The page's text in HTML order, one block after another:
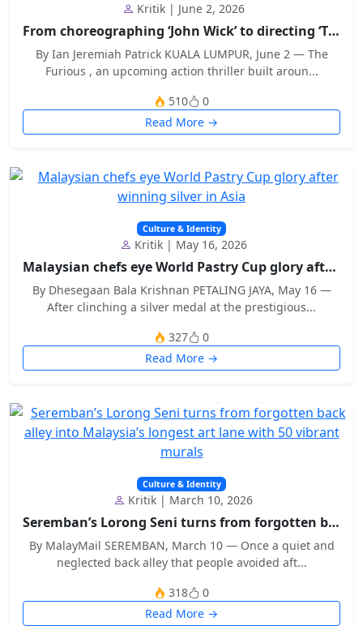
Kritik | June 2, 2026
From choreographing ‘John Wick’ to directing ‘The...
By Ian Jeremiah Patrick KUALA LUMPUR, June 2 — The
Furious , an upcoming action thriller built aroun...
510
0
Read More →
Culture & Identity
Kritik | May 16, 2026
Malaysian chefs eye World Pastry Cup glory after w...
By Dhesegaan Bala Krishnan PETALING JAYA, May 16 —
After clinching a silver medal at the prestigious...
327
0
Read More →
Culture & Identity
Kritik | March 10, 2026
Seremban’s Lorong Seni turns from forgotten back a...
By MalayMail SEREMBAN, March 10 — Once a quiet and
neglected back alley that people avoided aft...
318
0
Read More →